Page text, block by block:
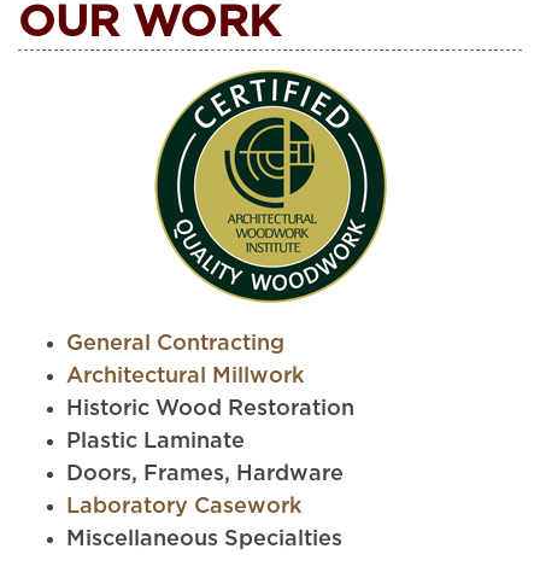
OUR WORK
General Contracting
Architectural Millwork
Historic Wood Restoration
Plastic Laminate
Doors, Frames, Hardware
Laboratory Casework
Miscellaneous Specialties